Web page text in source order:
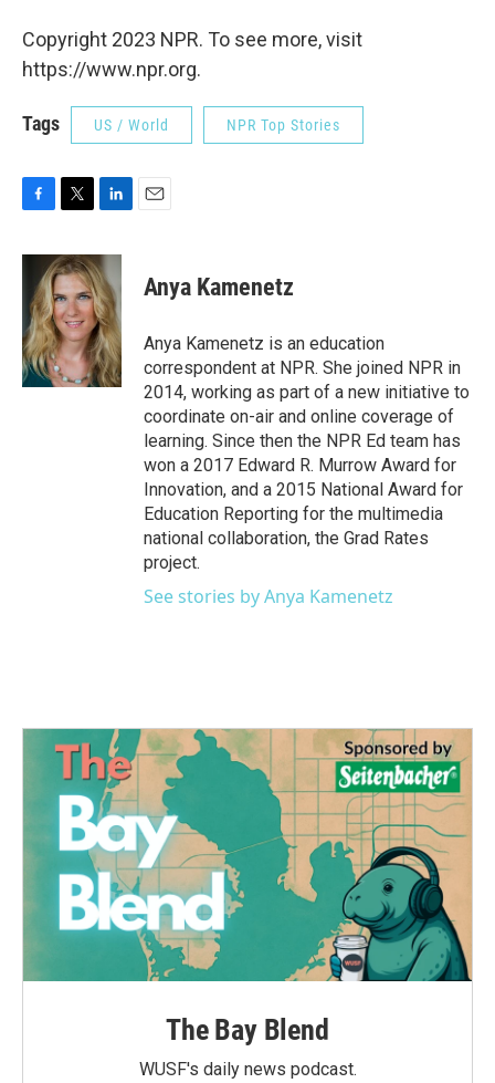
Copyright 2023 NPR. To see more, visit
https://www.npr.org.
Tags US / World NPR Top Stories
c
b
o
o
k
i
t
t
e
r
n
k
e
d
I
n
Anya Kamenetz
Anya Kamenetz is an education
correspondent at NPR. She joined NPR in
2014, working as part of a new initiative to
coordinate on-air and online coverage of
learning. Since then the NPR Ed team has
won a 2017 Edward R. Murrow Award for
Innovation, and a 2015 National Award for
Education Reporting for the multimedia
national collaboration, the Grad Rates
project.
See stories by Anya Kamenetz
The Bay Blend
WUSF's daily news podcast.